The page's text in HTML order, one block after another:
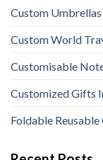
Custom
Custom World
Customisable
Customized Gifts
Foldable